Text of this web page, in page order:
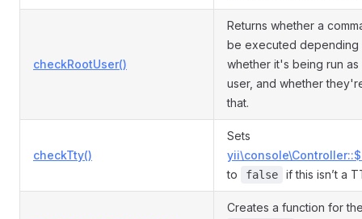
checkRootUser()
Returns whether a
be executed depending
whether it's being run as
user, and whether
that.
checkTty()
Sets
to
false if this isn’t a
Creates a function for